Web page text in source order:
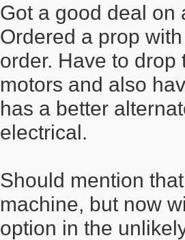
Got a good deal on
Ordered a prop
order. Have to drop
motors and also
has a better
electrical.
Should mention
machine, but now
option in the